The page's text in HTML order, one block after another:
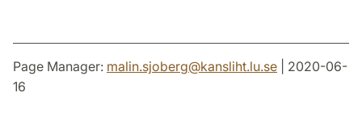
Page Manager: malin.sjoberg@kansliht.lu.se | 2020-06-
16